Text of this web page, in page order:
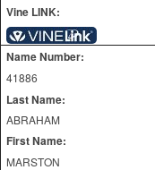
Vine LINK:
Name Number:
41886
Last Name:
ABRAHAM
First Name:
MARSTON